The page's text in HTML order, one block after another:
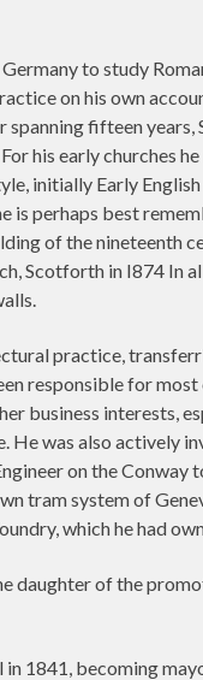
to study
on his own
fifteen
his early churches
initially Early
is perhaps best
of the
Scotforth in I874
practice,
responsible for
business interests,
He was also actively
on the
tram system of
which he had
daughter of the
1841, becoming